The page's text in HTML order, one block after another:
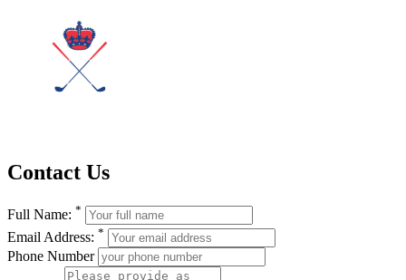
Contact Us
Full Name: *
Email Address: *
Phone Number